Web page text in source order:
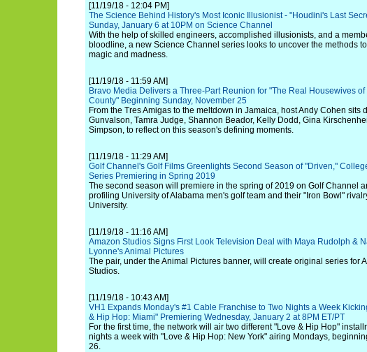
[11/19/18 - 12:04 PM]
The Science Behind History's Most Iconic Illusionist - "Houdini's Last
Sunday, January 6 at 10PM on Science Channel
With the help of skilled engineers, accomplished illusionists, and a
bloodline, a new Science Channel series looks to uncover the methods
magic and madness.
[11/19/18 - 11:59 AM]
Bravo Media Delivers a Three-Part Reunion for "The Real Housewives of
County" Beginning Sunday, November 25
From the Tres Amigas to the meltdown in Jamaica, host Andy Cohen sits
Gunvalson, Tamra Judge, Shannon Beador, Kelly Dodd, Gina
Simpson, to reflect on this season's defining moments.
[11/19/18 - 11:29 AM]
Golf Channel's Golf Films Greenlights Second Season of "Driven,"
Series Premiering in Spring 2019
The second season will premiere in the spring of 2019 on Golf Channel
profiling University of Alabama men's golf team and their "Iron Bowl"
University.
[11/19/18 - 11:16 AM]
Amazon Studios Signs First Look Television Deal with Maya Rudolph &
Lyonne's Animal Pictures
The pair, under the Animal Pictures banner, will create original series for
Studios.
[11/19/18 - 10:43 AM]
VH1 Expands Monday's #1 Cable Franchise to Two Nights a Week
& Hip Hop: Miami" Premiering Wednesday, January 2 at 8PM ET/PT
For the first time, the network will air two different "Love & Hip Hop"
nights a week with "Love & Hip Hop: New York" airing Mondays,
26.